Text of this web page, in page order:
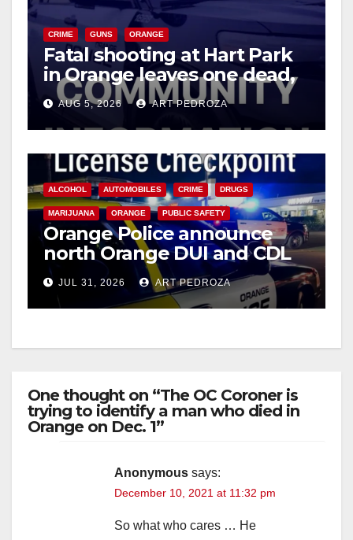
CRIME GUNS ORANGE
Fatal shooting at Hart Park
in Orange leaves one dead,
suspect arrested
AUG 5, 2026 ART PEDROZA
ALCOHOL AUTOMOBILES CRIME DRUGS
MARIJUANA ORANGE PUBLIC SAFETY
Orange Police announce
north Orange DUI and CDL
Checkpoint for tonight
JUL 31, 2026 ART PEDROZA
One thought on “The OC Coroner is
trying to identify a man who died in
Orange on Dec. 1”
Anonymous says:
December 10, 2021 at 11:32 pm
So what who cares … He